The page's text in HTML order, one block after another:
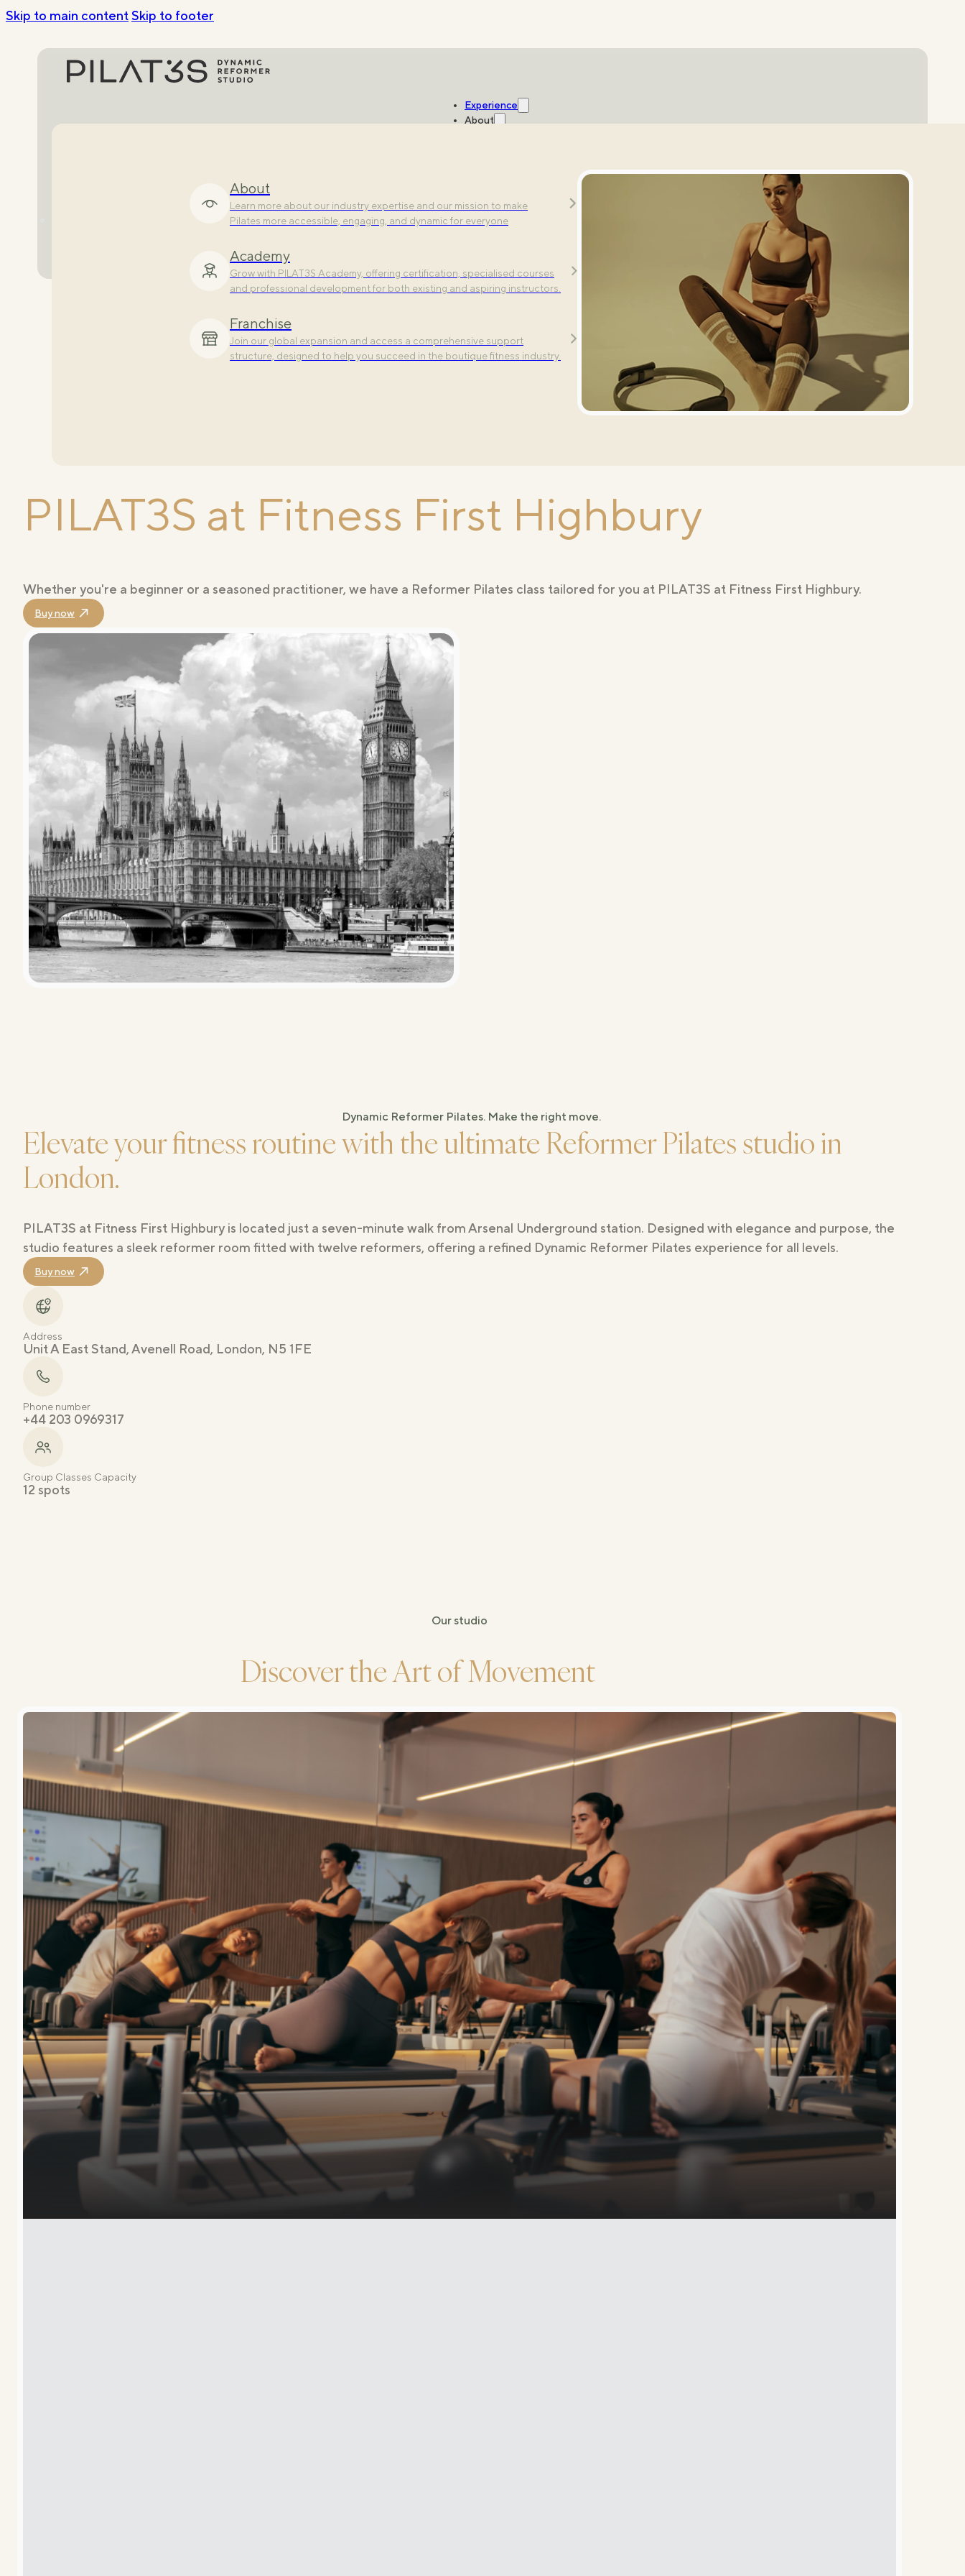
Skip to main contentSkip to footer
Experience
Experience
More than just dynamic exercises. Explore our multi-sensory fitness
experience with cutting-edge technology.
First timers
New to PILAT3S? Here's all you need to know.
Explore our signature classes —Align, Tone, and Power—each designed
to elevate and complement your workout routine.
About
About
Learn more about our industry expertise and our mission to make
Pilates more accessible, engaging, and dynamic for everyone
Academy
Grow with PILAT3S Academy, offering certification, specialised courses
and professional development for both existing and aspiring instructors.
Franchise
Join our global expansion and access a comprehensive support
structure, designed to help you succeed in the boutique fitness industry.
Login
PILAT3S at Fitness First Highbury
Whether you're a beginner or a seasoned practitioner, we have a Reformer Pilates class tailored for you at PILAT3S at Fitness First Highbury.
Buy now
Dynamic Reformer Pilates. Make the right move.
Elevate your fitness routine with the ultimate Reformer Pilates studio in
London.
PILAT3S at Fitness First Highbury is located just a seven-minute walk from Arsenal Underground station. Designed with elegance and purpose, the
studio features a sleek reformer room fitted with twelve reformers, offering a refined Dynamic Reformer Pilates experience for all levels.
Buy now
Address
Unit A East Stand, Avenell Road, London, N5 1FE
Phone number
+44 203 0969317
Group Classes Capacity
12 spots
Our studio
Discover the Art of Movement